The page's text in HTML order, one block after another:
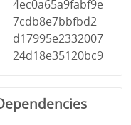
4ec0a65a9fabf9e
7cdb8e7bbfbd2
d17995e2332007
24d18e35120bc9